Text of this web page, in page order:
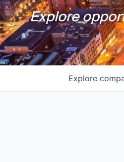
Explore
Explore